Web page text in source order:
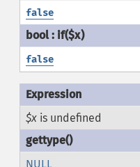
false
false
$xis undefined
NULL